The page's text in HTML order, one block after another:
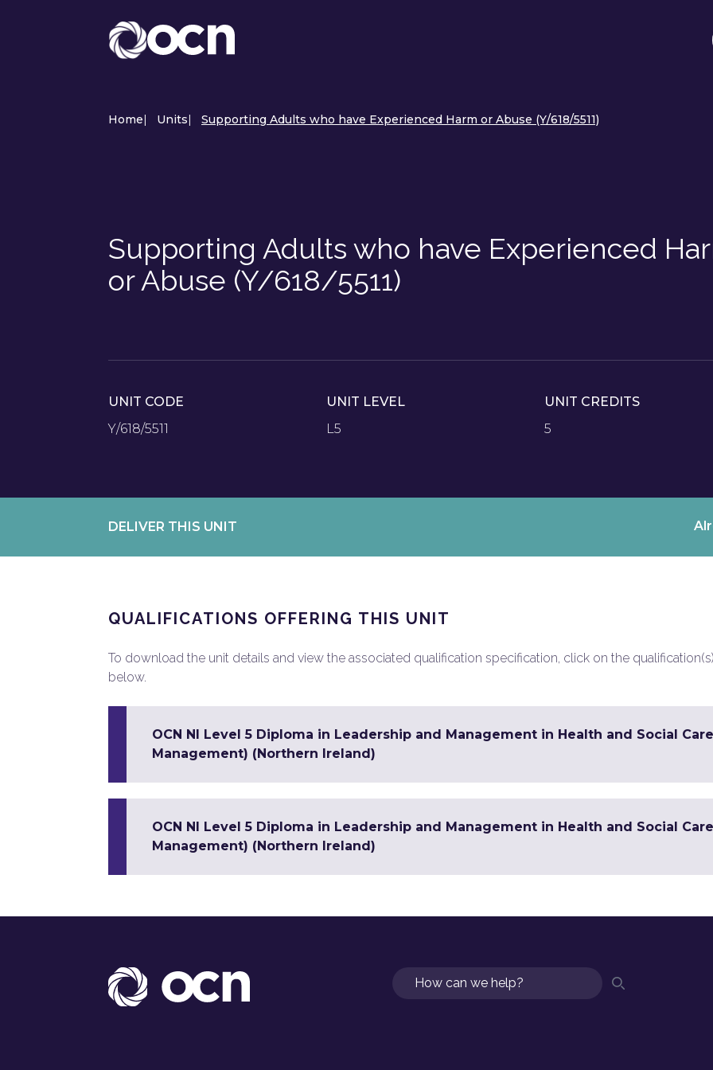
Home| Units| Supporting Adults who have Experienced Harm or Abuse (Y/618/5511)
Supporting Adults who have Experienced
or Abuse (Y/618/5511)
UNIT CODE
Y/618/5511
UNIT LEVEL
L5
UNIT CREDITS
5
DELIVER THIS UNIT
QUALIFICATIONS OFFERING THIS UNIT
To download the unit details and view the associated qualification specification, click on the qualification(s)
below.
OCN NI Level 5 Diploma in Leadership and Management in Health and Social
Management) (Northern Ireland)
OCN NI Level 5 Diploma in Leadership and Management in Health and Social
Management) (Northern Ireland)
Search